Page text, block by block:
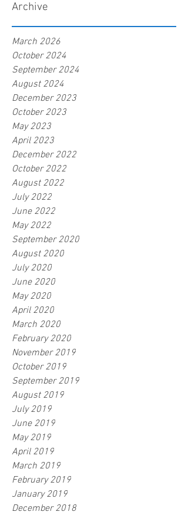
Archive
March 2026
October 2024
September 2024
August 2024
December 2023
October 2023
May 2023
April 2023
December 2022
October 2022
August 2022
July 2022
June 2022
May 2022
September 2020
August 2020
July 2020
June 2020
May 2020
April 2020
March 2020
February 2020
November 2019
October 2019
September 2019
August 2019
July 2019
June 2019
May 2019
April 2019
March 2019
February 2019
January 2019
December 2018